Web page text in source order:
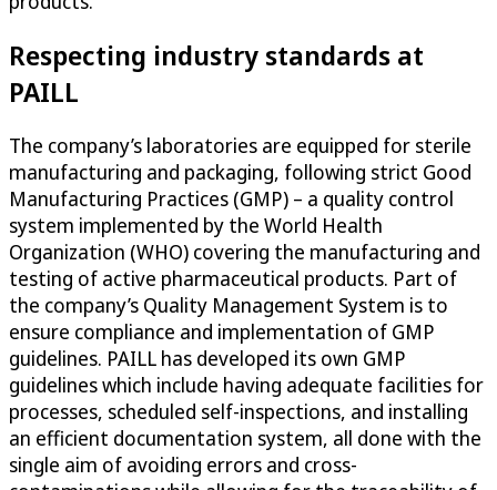
Respecting industry standards at
PAILL
The company’s laboratories are equipped for sterile
manufacturing and packaging, following strict Good
Manufacturing Practices (GMP) – a quality control
system implemented by the World Health
Organization (WHO) covering the manufacturing and
testing of active pharmaceutical products. Part of
the company’s Quality Management System is to
ensure compliance and implementation of GMP
guidelines. PAILL has developed its own GMP
guidelines which include having adequate facilities for
processes, scheduled self-inspections, and installing
an efficient documentation system, all done with the
single aim of avoiding errors and cross-